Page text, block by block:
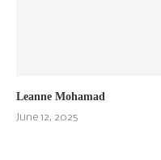
Leanne Mohamad
June 12, 2025